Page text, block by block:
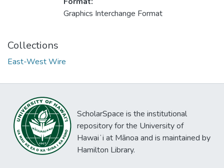
Graphics Interchange Format
Collections
East-West Wire
ScholarSpace is the institutional
repository for the University of
Hawaiʻi at Mānoa and is maintained by
Hamilton Library.